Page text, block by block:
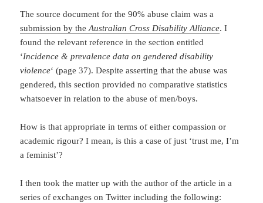
The source document for the 90% abuse claim was a
submission by theAustralian Cross Disability Alliance. I
found the relevant reference in the section entitled
‘Incidence & prevalence data on gendered disability
violence‘ (page 37). Despite asserting that the abuse was
gendered, this section provided no comparative statistics
whatsoever in relation to the abuse of men/boys.
How is that appropriate in terms of either compassion or
academic rigour? I mean, is this a case of just ‘trust me, I’m
a feminist’?
I then took the matter up with the author of the article in a
series of exchanges on Twitter including the following: